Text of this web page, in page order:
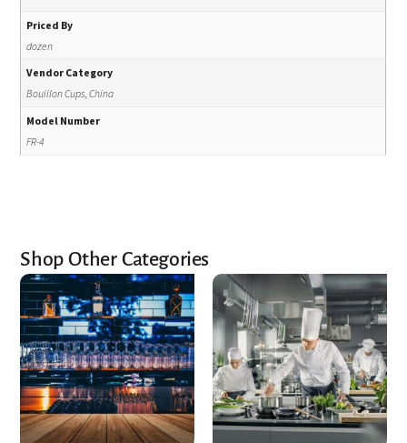
Priced By
dozen
Vendor Category
Bouillon Cups, China
Model Number
FR-4
Shop Other Categories